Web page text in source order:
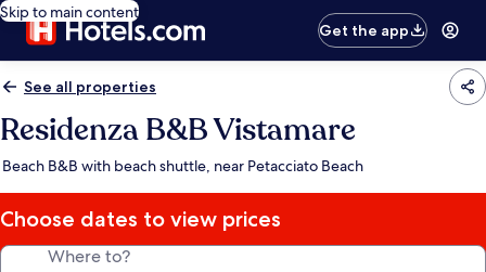
Skip to main content
Get the app
See all properties
Residenza B&B Vistamare
Beach B&B with beach shuttle, near Petacciato Beach
Choose dates to view prices
Where to?